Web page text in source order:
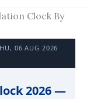
Clock By
06 AUG 2026
2026 —